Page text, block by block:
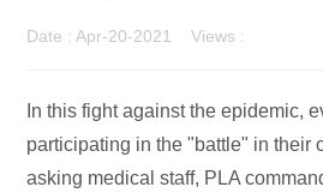
Date : Apr-20-2021 Views :
In this fight against the epidemic,
participating in the "battle" in their
asking medical staff, PLA